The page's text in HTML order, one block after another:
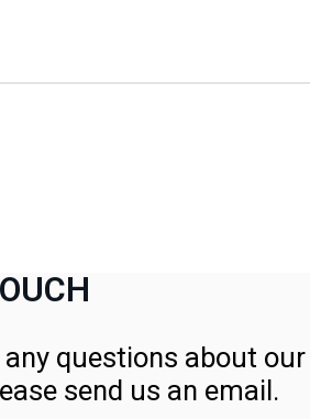
any questions about
send us an email.